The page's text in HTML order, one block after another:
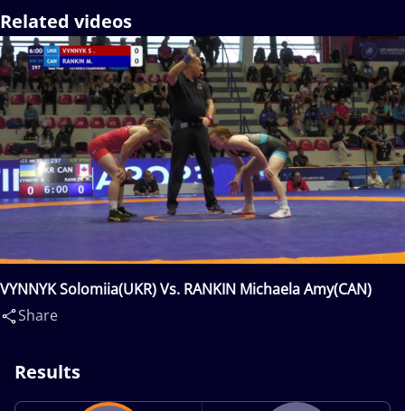
Related videos
VYNNYK Solomiia(UKR) Vs. RANKIN Michaela Amy(CAN)
Share
Results